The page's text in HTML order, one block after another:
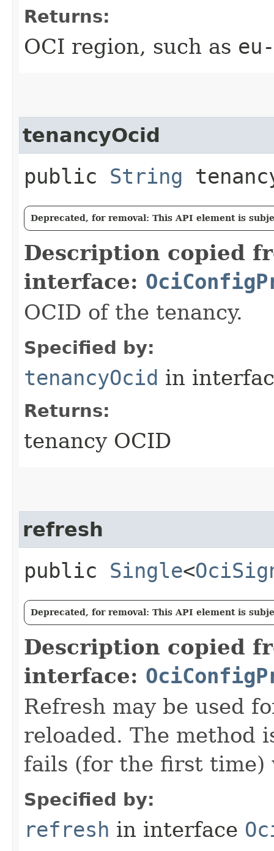
Returns:
OCI region, such as
tenancyOcid
public String
Deprecated, for removal: This API element is
Description copied
interface:
OCID of the tenancy.
Specified by:
tenancyOcid in
Returns:
tenancy OCID
refresh
public Single<
Deprecated, for removal: This API element is
Description copied
interface:
Refresh may be used
reloaded. The method
fails (for the first time)
Specified by:
refresh in interface